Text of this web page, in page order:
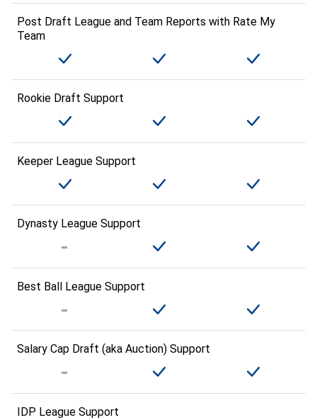
Post Draft League and Team Reports with Rate My
Team
Rookie Draft Support
Keeper League Support
Dynasty League Support
Best Ball League Support
Salary Cap Draft (aka Auction) Support
IDP League Support